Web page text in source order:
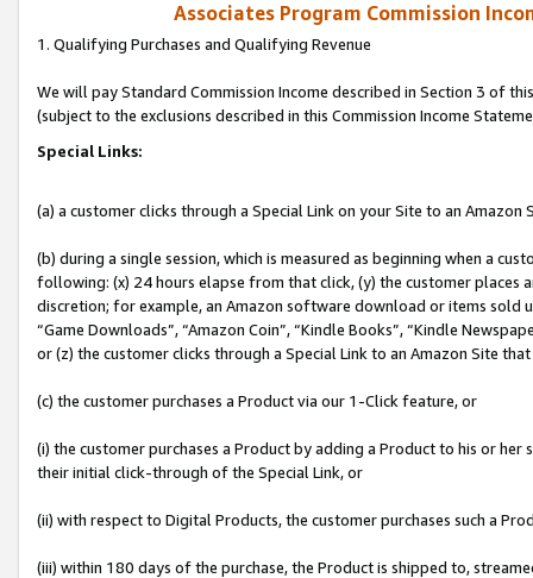
Associates Program Commission
1. Qualifying Purchases and Qualifying Revenue
We will pay Standard Commission Income described in Section 3 of
(subject to the exclusions described in this Commission Income
Special Links:
(a) a customer clicks through a Special Link on your Site to an Amazon
(b) during a single session, which is measured as beginning when a
following: (x) 24 hours elapse from that click, (y) the customer
discretion; for example, an Amazon software download or items sold
“Game Downloads”, “Amazon Coin”, “Kindle Books”, “Kindle
or (z) the customer clicks through a Special Link to an Amazon Site
(c) the customer purchases a Product via our 1-Click feature, or
(i) the customer purchases a Product by adding a Product to his or
their initial click-through of the Special Link, or
(ii) with respect to Digital Products, the customer purchases such a
(iii) within 180 days of the purchase, the Product is shipped to,